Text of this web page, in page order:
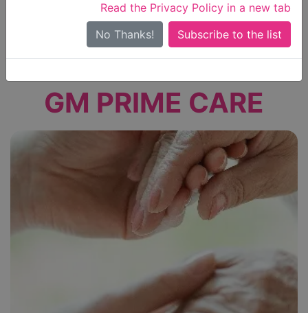
Read the Privacy Policy in a new tab
No Thanks!
Search Near Me
Only show care ratedOutstandingorGood
GM PRIME CARE